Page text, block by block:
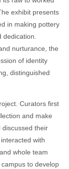
exhibit presents
in making pottery
dedication.
nurturance, the
of identity
distinguished
Curators first
and make
discussed their
with
whole team
to develop